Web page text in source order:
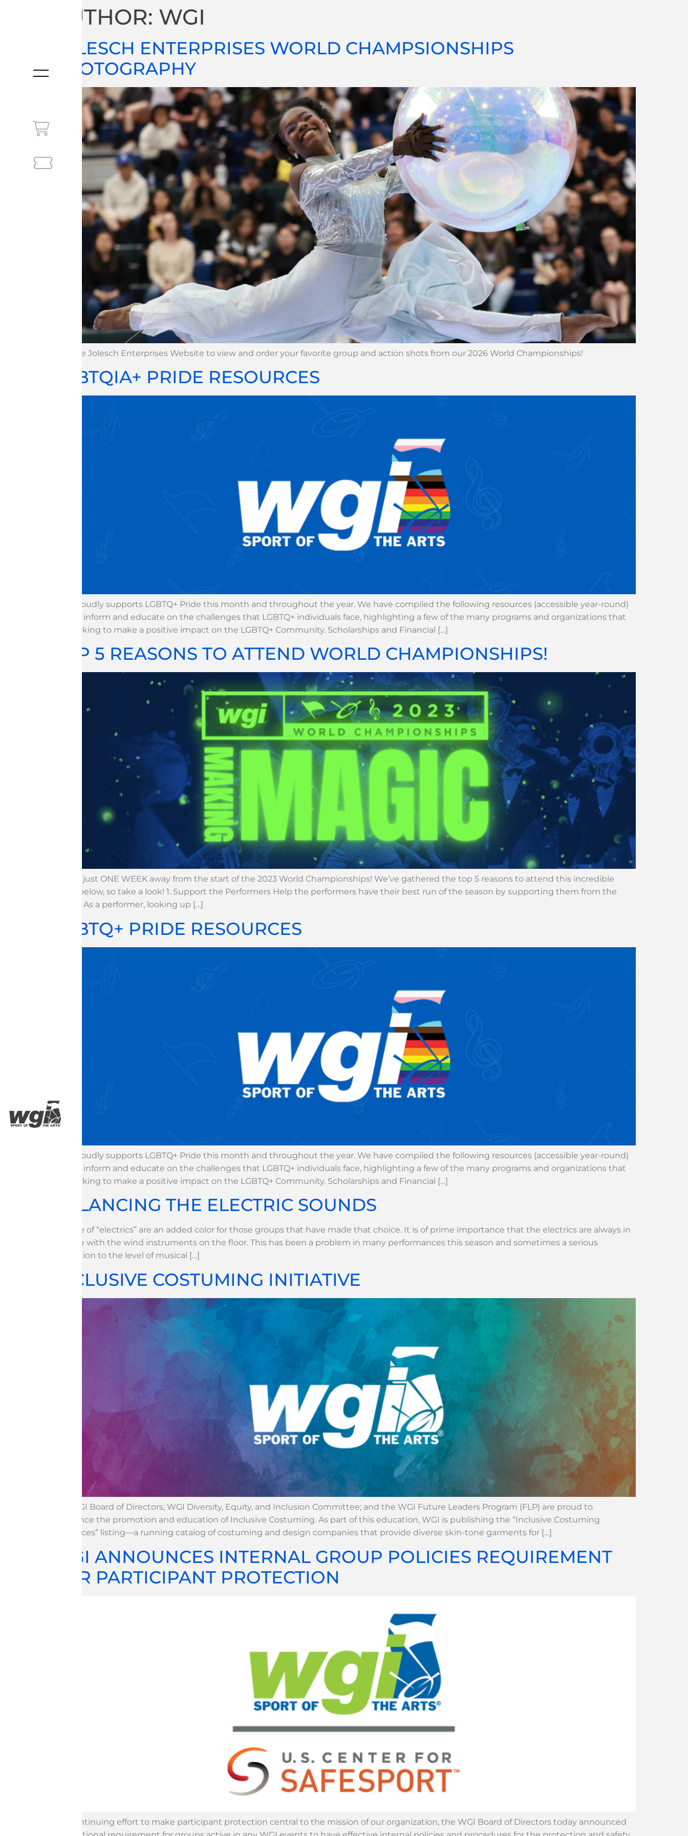
MENU
AUTHOR: WGI
JOLESCH ENTERPRISES WORLD CHAMPSIONSHIPS
PHOTOGRAPHY
Visit the Jolesch Enterprises Website to view and order your favorite group and action shots from our 2026 World Championships!
LGBTQIA+ PRIDE RESOURCES
WGI proudly supports LGBTQ+ Pride this month and throughout the year. We have compiled the following resources (accessible year-round)
to help inform and educate on the challenges that LGBTQ+ individuals face, highlighting a few of the many programs and organizations that
are working to make a positive impact on the LGBTQ+ Community. Scholarships and Financial […]
TOP 5 REASONS TO ATTEND WORLD CHAMPIONSHIPS!
We are just ONE WEEK away from the start of the 2023 World Championships! We’ve gathered the top 5 reasons to attend this incredible
event below, so take a look! 1. Support the Performers Help the performers have their best run of the season by supporting them from the
stands. As a performer, looking up […]
LGBTQ+ PRIDE RESOURCES
WGI proudly supports LGBTQ+ Pride this month and throughout the year. We have compiled the following resources (accessible year-round)
to help inform and educate on the challenges that LGBTQ+ individuals face, highlighting a few of the many programs and organizations that
are working to make a positive impact on the LGBTQ+ Community. Scholarships and Financial […]
BALANCING THE ELECTRIC SOUNDS
The use of “electrics” are an added color for those groups that have made that choice. It is of prime importance that the electrics are always in
balance with the wind instruments on the floor. This has been a problem in many performances this season and sometimes a serious
distraction to the level of musical […]
INCLUSIVE COSTUMING INITIATIVE
The WGI Board of Directors; WGI Diversity, Equity, and Inclusion Committee; and the WGI Future Leaders Program (FLP) are proud to
announce the promotion and education of Inclusive Costuming. As part of this education, WGI is publishing the “Inclusive Costuming
Resources” listing—a running catalog of costuming and design companies that provide diverse skin-tone garments for […]
WGI ANNOUNCES INTERNAL GROUP POLICIES REQUIREMENT
FOR PARTICIPANT PROTECTION
In a continuing effort to make participant protection central to the mission of our organization, the WGI Board of Directors today announced